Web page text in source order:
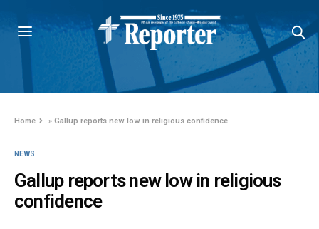
Home »Gallup reports new low in religious confidence
NEWS
Gallup reports new low in religious
confidence